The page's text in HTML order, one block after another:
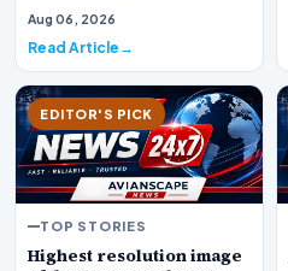
Aug 06, 2026
Read Article
EDITOR'S PICK
TOP STORIES
Highest resolution image